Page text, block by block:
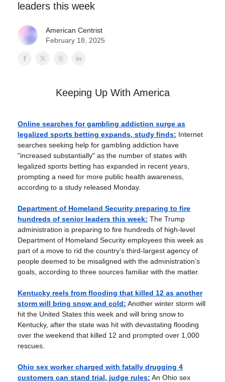
leaders this week
American Centrist
February 18, 2025
Keeping Up With America
Online searches for gambling addiction surge as
legalized sports betting expands, study finds: Internet
searches seeking help for gambling addiction have
"increased substantially" as the number of states with
legalized sports betting has expanded in recent years,
prompting a need for more public health awareness,
according to a study released Monday.
Department of Homeland Security preparing to fire
hundreds of senior leaders this week: The Trump
administration is preparing to fire hundreds of high-level
Department of Homeland Security employees this week as
part of a move to rid the country’s third-largest agency of
people deemed to be misaligned with the administration’s
goals, according to three sources familiar with the matter.
Kentucky reels from flooding that killed 12 as another
storm will bring snow and cold: Another winter storm will
hit the United States this week and will bring snow to
Kentucky, after the state was hit with devastating flooding
over the weekend that killed 12 and prompted over 1,000
rescues.
Ohio sex worker charged with fatally drugging 4
customers can stand trial, judge rules: An Ohio sex